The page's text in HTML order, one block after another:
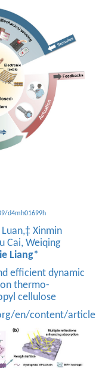
d4mh01699h
Xinmin
Cai, Weiqing
Liang*
efficient dynamic
thermo-
cellulose
en/content/